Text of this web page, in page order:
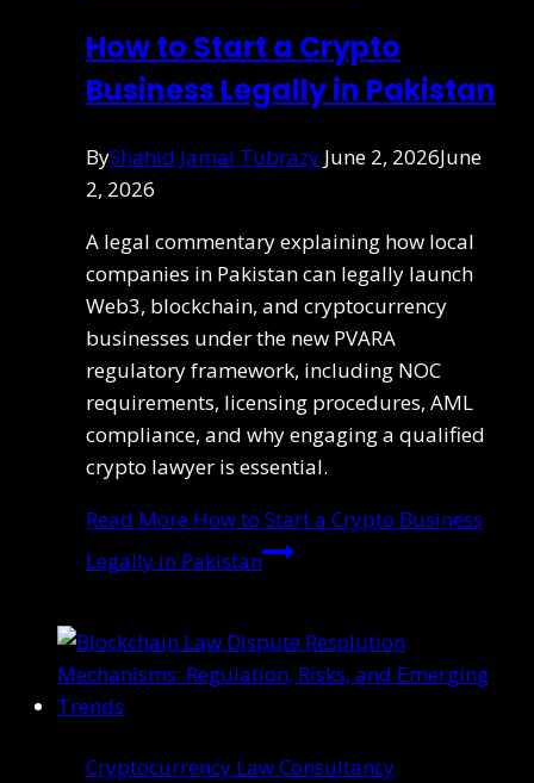
How to Start a Crypto
Business Legally in Pakistan
ByShahid Jamal Tubrazy June 2, 2026June
2, 2026
A legal commentary explaining how local
companies in Pakistan can legally launch
Web3, blockchain, and cryptocurrency
businesses under the new PVARA
regulatory framework, including NOC
requirements, licensing procedures, AML
compliance, and why engaging a qualified
crypto lawyer is essential.
Read More How to Start a Crypto Business
Legally in Pakistan
Cryptocurrency Law Consultancy